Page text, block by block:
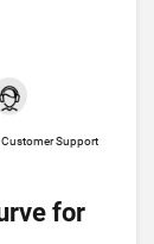
Support
for